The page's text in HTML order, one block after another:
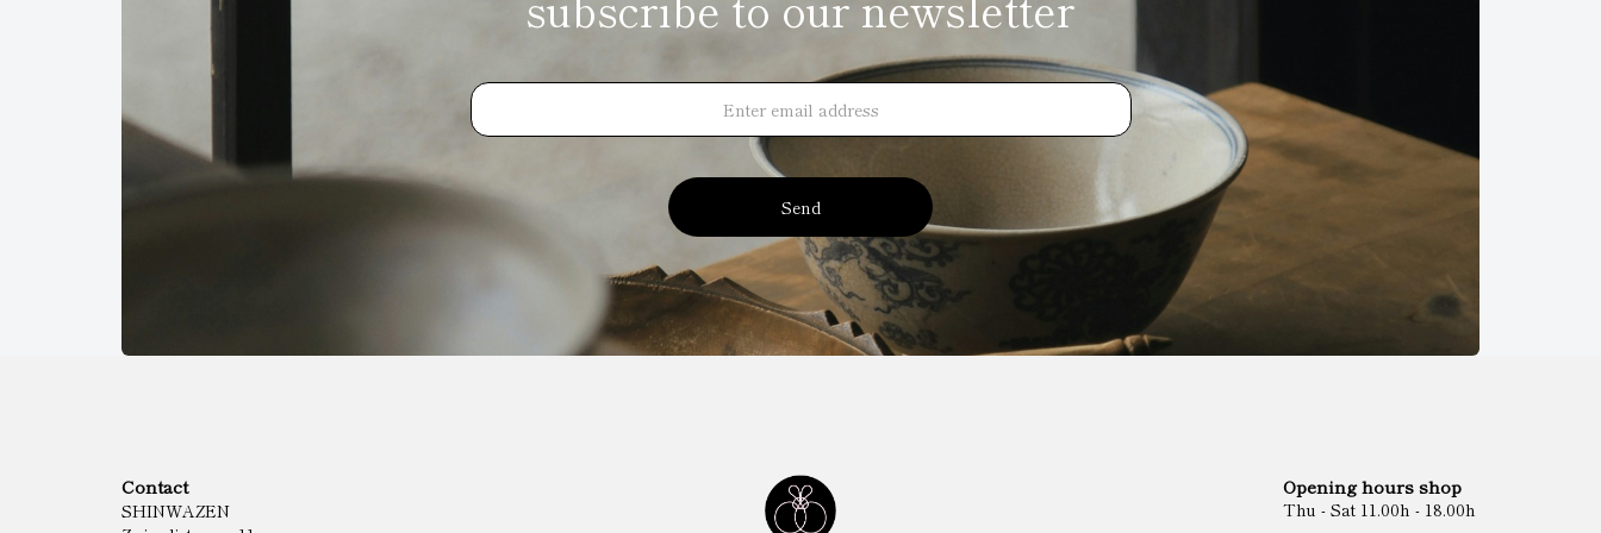
Send
Contact
SHINWAZEN
Opening hours shop
Thu - Sat 11.00h - 18.00h